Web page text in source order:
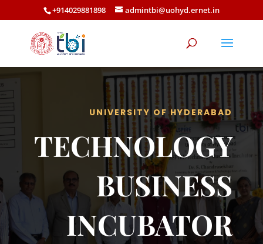
+914029881898 admintbi@uohyd.ernet.in
UNIVERSITY OF HYDERABAD
TECHNOLOGY
BUSINESS
INCUBATOR